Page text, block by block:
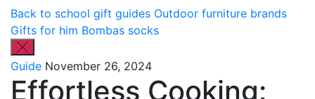
Back to school gift guides Outdoor furniture brands
Gifts for him Bombas socks
Guide November 26, 2024
Effortless Cooking: